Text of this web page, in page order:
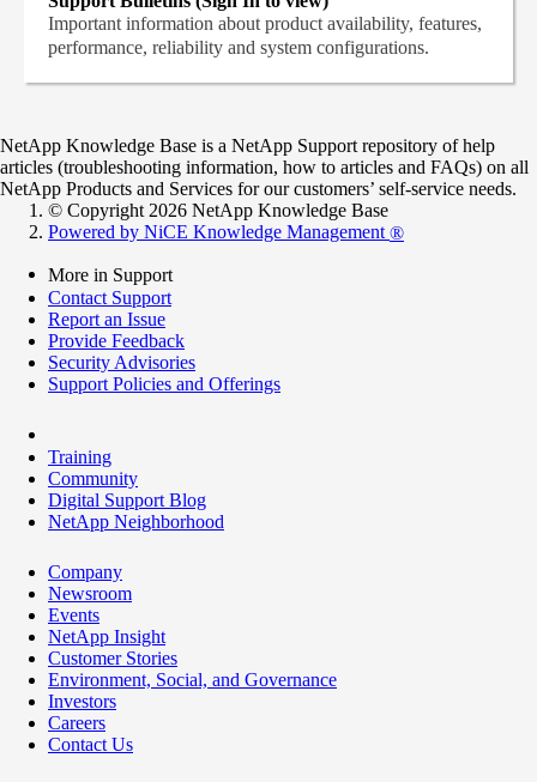
Important information about product availability, features,
performance, reliability and system configurations.
NetApp Knowledge Base is a NetApp Support repository of help
articles (troubleshooting information, how to articles and FAQs) on all
NetApp Products and Services for our customers’ self-service needs.
© Copyright 2026 NetApp Knowledge Base
Powered by NiCE Knowledge Management ®
More in Support
Contact Support
Report an Issue
Provide Feedback
Security Advisories
Support Policies and Offerings
Training
Community
Digital Support Blog
NetApp Neighborhood
Company
Newsroom
Events
NetApp Insight
Customer Stories
Environment, Social, and Governance
Investors
Careers
Contact Us